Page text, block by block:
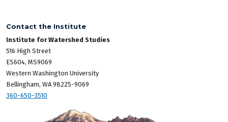
Contact the Institute
Institute for Watershed Studies
516 High Street
ES604, MS9069
Western Washington University
Bellingham, WA 98225-9069
360-650-3510